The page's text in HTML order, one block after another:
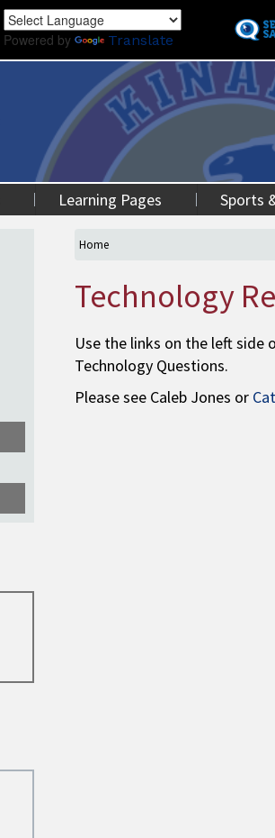
to
content
Powered by Translate
Learning Pages Sports
Home
Technology
Use the links on the left side
Technology Questions.
Please see Caleb Jones or